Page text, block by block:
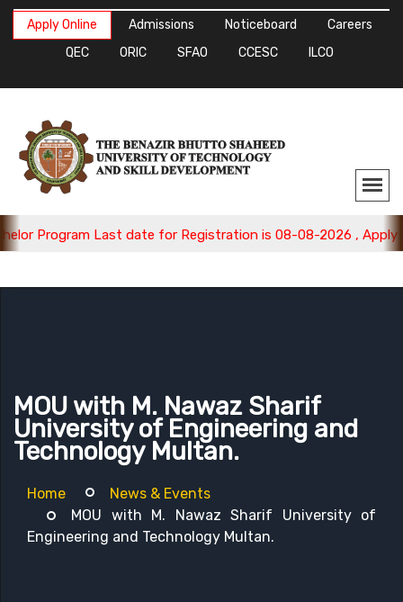
Apply Online Admissions Noticeboard
Careers
QEC
ORIC SFAO CCESC ILCO
Last date for Registration is 08-08-2026 , Apply Now.
MOU with M. Nawaz Sharif
University of Engineering and
Technology Multan.
Home
News & Events
MOU with M. Nawaz Sharif University of
Engineering and Technology Multan.